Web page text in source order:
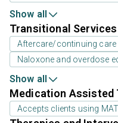
Show all
Transitional
Aftercare/continuing care
Naloxone and overdose
Show all
Medication Assisted
Accepts clients using